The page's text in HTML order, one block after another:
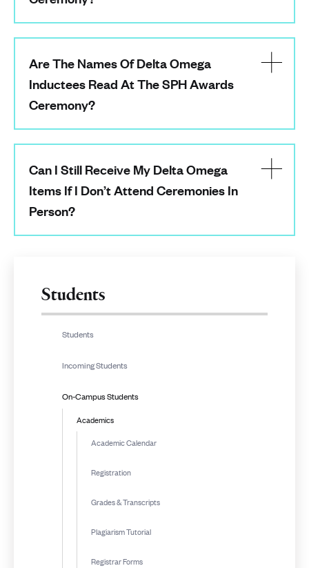
Are The Names Of Delta Omega
Inductees Read At The SPH Awards
Ceremony?
Can I Still Receive My Delta Omega
Items If I Don’t Attend Ceremonies In
Person?
Students
Students
Incoming Students
On-Campus Students
Academics
Academic Calendar
Registration
Grades & Transcripts
Plagiarism Tutorial
Registrar Forms